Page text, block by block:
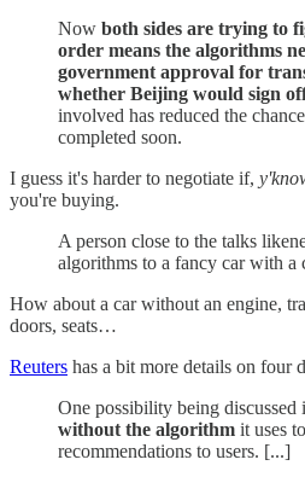
Now both sides are trying to
order means the algorithms
government approval for
whether Beijing would sign
involved has reduced the
completed soon.
I guess it's harder to negotiate if,
you're buying.
A person close to the talks
algorithms to a fancy car with a
How about a car without an engine,
doors, seats…
Reuters has a bit more details on four
One possibility being discussed
without the algorithm it uses
recommendations to users. [...]